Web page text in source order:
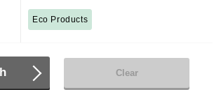
Eco Products
Clear